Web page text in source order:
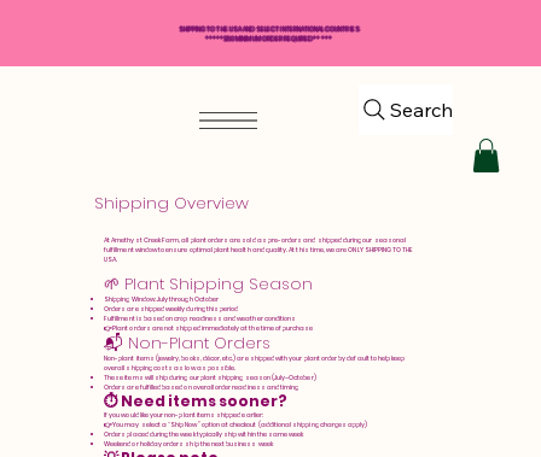
Search
SHIPPING TO THE USA AND SELECT INTERNATIONAL COUNTRIES
*****$50 MINIMUM ORDER REQUIRED*****
Shipping Overview
At Amethyst Creek Farm, all plant orders are sold as pre-orders and shipped during our seasonal
fulfillment window to ensure optimal plant health and quality. At this time, we are ONLY SHIPPING TO THE
USA.
🌱 Plant Shipping Season
Shipping Window: July through October
Orders are shipped weekly during this period
Fulfillment is based on crop readiness and weather conditions
👉 Plant orders are not shipped immediately at the time of purchase
📬 Non-Plant Orders
Non-plant items (jewelry, books, décor, etc.) are shipped with your plant order by default to help keep
overall shipping costs as low as possible.
These items will ship during our plant shipping season (July–October)
Orders are fulfilled based on overall order readiness and timing
⏱️ Need items sooner?
If you would like your non-plant items shipped earlier:
👉 You may select a “Ship Now” option at checkout (additional shipping charges apply)
Orders placed during the week typically ship within the same week
Weekend or holiday orders ship the next business week